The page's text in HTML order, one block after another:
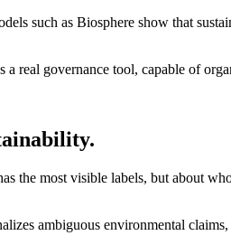
such as Biosphere show that
a real governance tool, capable of
the most visible labels, but about
ambiguous environmental